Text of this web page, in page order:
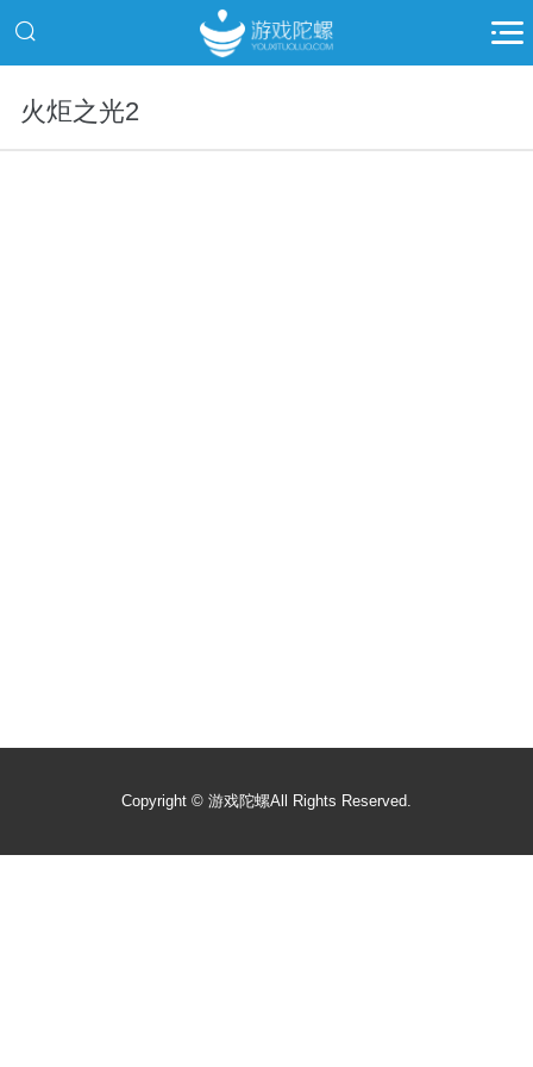
火炬之光2
Copyright © 游戏陀螺All Rights Reserved.